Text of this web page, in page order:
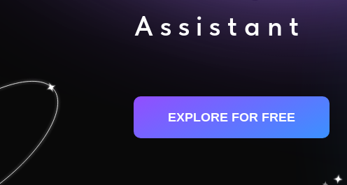
EXPLORE FOR FREE
Assistant